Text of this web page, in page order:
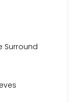
Surround